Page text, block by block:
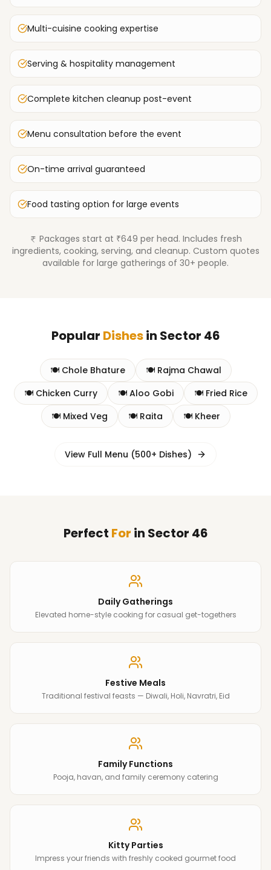
Multi-cuisine cooking expertise
Serving & hospitality management
Complete kitchen cleanup post-event
Menu consultation before the event
On-time arrival guaranteed
Food tasting option for large events
Packages start at ₹649 per head. Includes fresh
ingredients, cooking, serving, and cleanup. Custom quotes
available for large gatherings of 30+ people.
Popular Dishesin Sector 46
🍽️ Chole Bhature 🍽️ Rajma Chawal
🍽️ Chicken Curry 🍽️ Aloo Gobi 🍽️ Fried Rice
🍽️ Mixed Veg 🍽️ Raita 🍽️ Kheer
View Full Menu (500+ Dishes)
Perfect For in Sector 46
Daily Gatherings
Elevated home-style cooking for casual get-togethers
Festive Meals
Traditional festival feasts — Diwali, Holi, Navratri, Eid
Family Functions
Pooja, havan, and family ceremony catering
Kitty Parties
Impress your friends with freshly cooked gourmet food